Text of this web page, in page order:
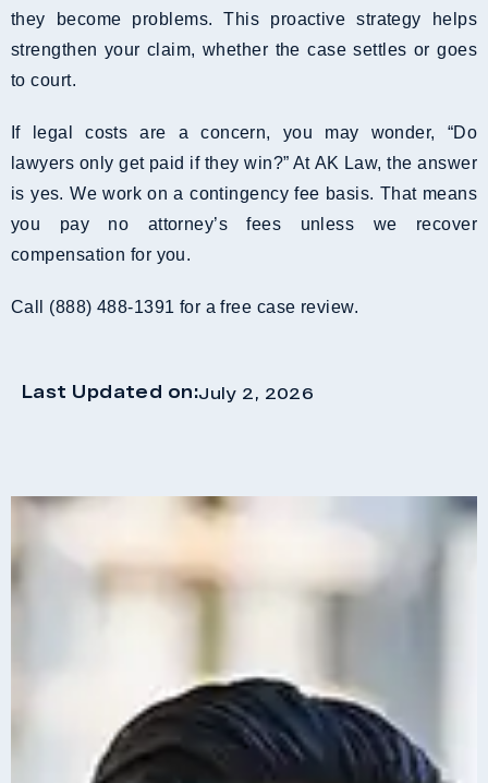
they become problems. This proactive strategy helps
strengthen your claim, whether the case settles or goes
to court.
If legal costs are a concern, you may wonder, “Do
lawyers only get paid if they win?” At AK Law, the answer
is yes. We work on a contingency fee basis. That means
you pay no attorney’s fees unless we recover
compensation for you.
Call (888) 488-1391 for a free case review.
Last Updated on:July 2, 2026